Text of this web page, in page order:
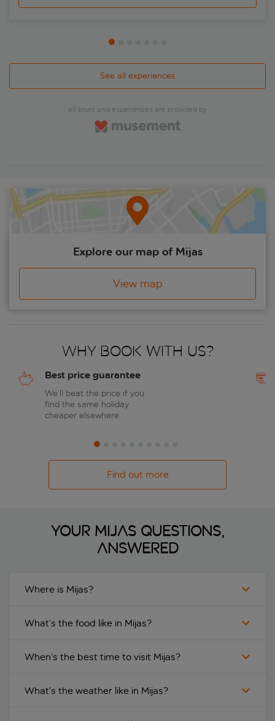
much colour to the city and are eminently instagrammable.
the lowdown from your expert local guide on the history
tiered arches, honeycombed domes and many more
treasures. Uniquely, it hosts a no-expense-spared decorated
Renaissance cathedral in its core. There's also free time for
the chance to cross the famous Roman Bridge by foot.
See all experiences
all tours and experiences are provided by
Explore our map of Mijas
View map
Why book with us?
Best price guarantee
We’ll beat the price if you
find the same holiday
cheaper elsewhere
Find out more
Your Mijas questions,
answered
Where is Mijas?
What’s the food like in Mijas?
When’s the best time to visit Mijas?
What’s the weather like in Mijas?